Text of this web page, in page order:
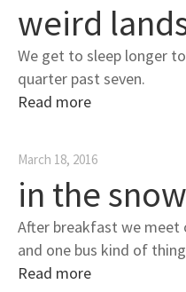
weird
We get to sleep longer
quarter past seven.
Read more
March 18, 2016
in the snow
After breakfast we meet
and one bus kind of
Read more